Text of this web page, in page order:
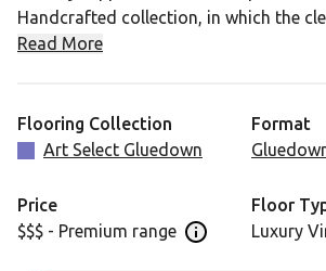
Handcrafted collection, in which the
surface texture to grain pattern creates
finish.
Read More
Flooring Collection
Art Select Gluedown
Format
Price
$$$ - Premium range Open price
Floor
Luxury